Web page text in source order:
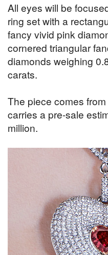
All eyes will be
ring set with a
fancy vivid pink
cornered triangular
diamonds weighing
carats.
The piece comes
carries a pre-sale
million.